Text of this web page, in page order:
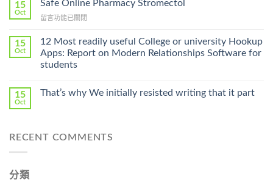
A
Prescription〉
Cheap〉
15
Oct
Safe Online Pharmacy Stromectol
在
Online
Pharmacy
Stromectol〉
中
留言功能已關閉
15
Oct
12 Most readily useful College or university Hookup
Apps: Report on Modern Relationships Software for
students
15
Oct
That’s why We initially resisted writing that it part
RECENT COMMENTS
分類